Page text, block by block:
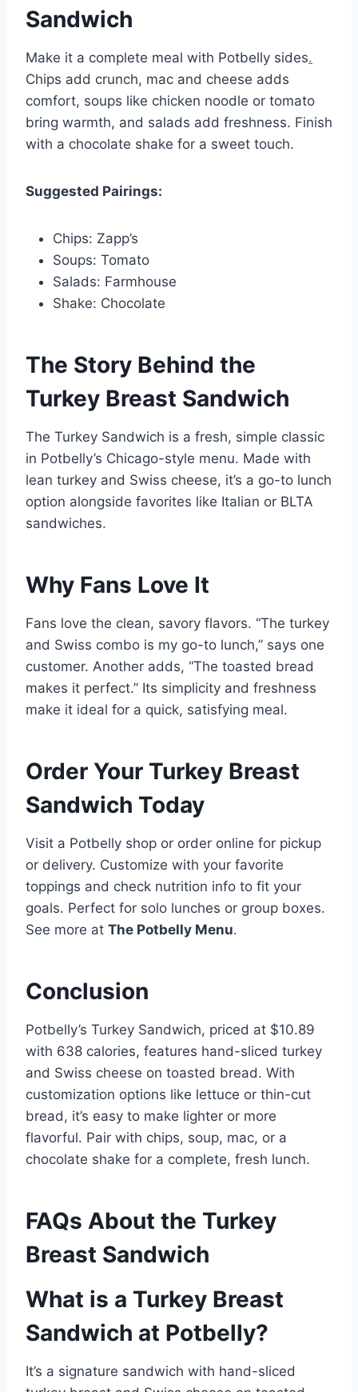
Sandwich
Make it a complete meal with Potbelly sides.
Chips add crunch, mac and cheese adds
comfort, soups like chicken noodle or tomato
bring warmth, and salads add freshness. Finish
with a chocolate shake for a sweet touch.
Suggested Pairings:
Chips: Zapp’s
Soups: Tomato
Salads: Farmhouse
Shake: Chocolate
The Story Behind the
Turkey Breast Sandwich
The Turkey Sandwich is a fresh, simple classic
in Potbelly’s Chicago-style menu. Made with
lean turkey and Swiss cheese, it’s a go-to lunch
option alongside favorites like Italian or BLTA
sandwiches.
Why Fans Love It
Fans love the clean, savory flavors. “The turkey
and Swiss combo is my go-to lunch,” says one
customer. Another adds, “The toasted bread
makes it perfect.” Its simplicity and freshness
make it ideal for a quick, satisfying meal.
Order Your Turkey Breast
Sandwich Today
Visit a Potbelly shop or order online for pickup
or delivery. Customize with your favorite
toppings and check nutrition info to fit your
goals. Perfect for solo lunches or group boxes.
See more at The Potbelly Menu.
Conclusion
Potbelly’s Turkey Sandwich, priced at $10.89
with 638 calories, features hand-sliced turkey
and Swiss cheese on toasted bread. With
customization options like lettuce or thin-cut
bread, it’s easy to make lighter or more
flavorful. Pair with chips, soup, mac, or a
chocolate shake for a complete, fresh lunch.
FAQs About the Turkey
Breast Sandwich
What is a Turkey Breast
Sandwich at Potbelly?
It’s a signature sandwich with hand-sliced